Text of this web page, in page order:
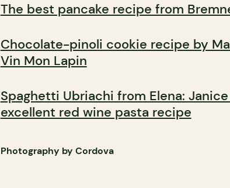
The best pancake recipe from
Chocolate-pinoli cookie recipe by
Vin Mon Lapin
Spaghetti Ubriachi from Elena:
excellent red wine pasta recipe
Photography by Cordova